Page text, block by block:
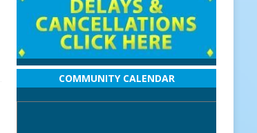
COMMUNITY CALENDAR